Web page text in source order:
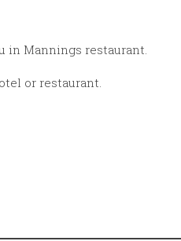
in Mannings restaurant.
or restaurant.